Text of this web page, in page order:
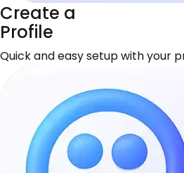
Create a
Profile
Quick and easy setup with your